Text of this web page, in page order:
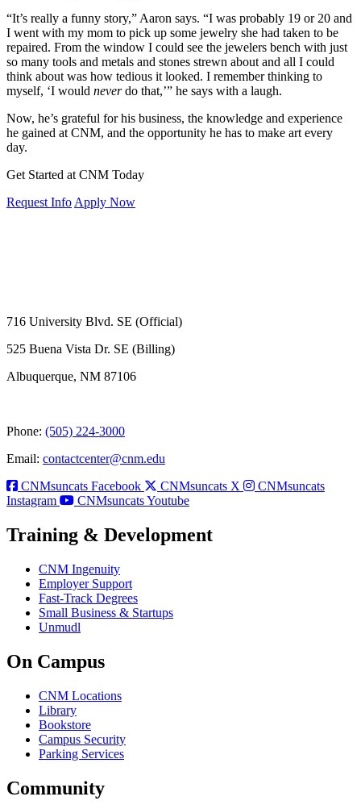
“It’s really a funny story,” Aaron says. “I was probably 19 or 20 and
I went with my mom to pick up some jewelry she had taken to be
repaired. From the window I could see the jewelers bench with just
so many tools and metals and stones strewn about and all I could
think about was how tedious it looked. I remember thinking to
myself, ‘I would neverdo that,’” he says with a laugh.
Now, he’s grateful for his business, the knowledge and experience
he gained at CNM, and the opportunity he has to make art every
day.
Get Started at CNM Today
Request Info Apply Now
716 University Blvd. SE (Official)
525 Buena Vista Dr. SE (Billing)
Albuquerque, NM 87106
Phone: (505) 224-3000
Email: contactcenter@cnm.edu
CNMsuncats Facebook
CNMsuncats X
CNMsuncats
Instagram
CNMsuncats Youtube
Training & Development
CNM Ingenuity
Employer Support
Fast-Track Degrees
Small Business & Startups
Unmudl
On Campus
CNM Locations
Library
Bookstore
Campus Security
Parking Services
Community